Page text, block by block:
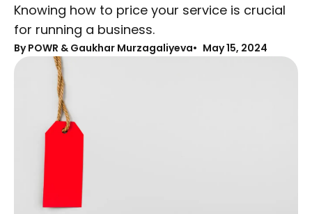
Knowing how to price your service is crucial
for running a business.
ByPOWR & Gaukhar Murzagaliyeva May 15, 2024